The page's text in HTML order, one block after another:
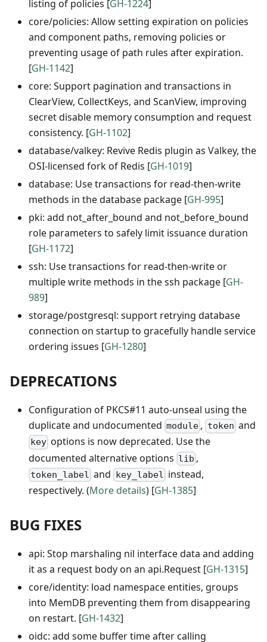
listing of policies [GH-1224]
core/policies: Allow setting expiration on policies
and component paths, removing policies or
preventing usage of path rules after expiration.
[GH-1142]
core: Support pagination and transactions in
ClearView, CollectKeys, and ScanView, improving
secret disable memory consumption and request
consistency. [GH-1102]
database/valkey: Revive Redis plugin as Valkey, the
OSI-licensed fork of Redis [GH-1019]
database: Use transactions for read-then-write
methods in the database package [GH-995]
pki: add not_after_bound and not_before_bound
role parameters to safely limit issuance duration
[GH-1172]
ssh: Use transactions for read-then-write or
multiple write methods in the ssh package [GH-
989]
storage/postgresql: support retrying database
connection on startup to gracefully handle service
ordering issues [GH-1280]
DEPRECATIONS
Configuration of PKCS#11 auto-unseal using the
duplicate and undocumented module , token and
key options is now deprecated. Use the
documented alternative options lib ,
token_label and key_label instead,
respectively. (More details) [GH-1385]
BUG FIXES
api: Stop marshaling nil interface data and adding
it as a request body on an api.Request [GH-1315]
core/identity: load namespace entities, groups
into MemDB preventing them from disappearing
on restart. [GH-1432]
oidc: add some buffer time after calling